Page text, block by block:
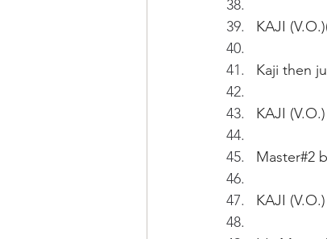
KAJI
Kaji then
KAJI
Master#2
KAJI